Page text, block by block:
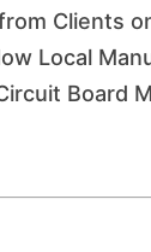
Clients
Local
Board